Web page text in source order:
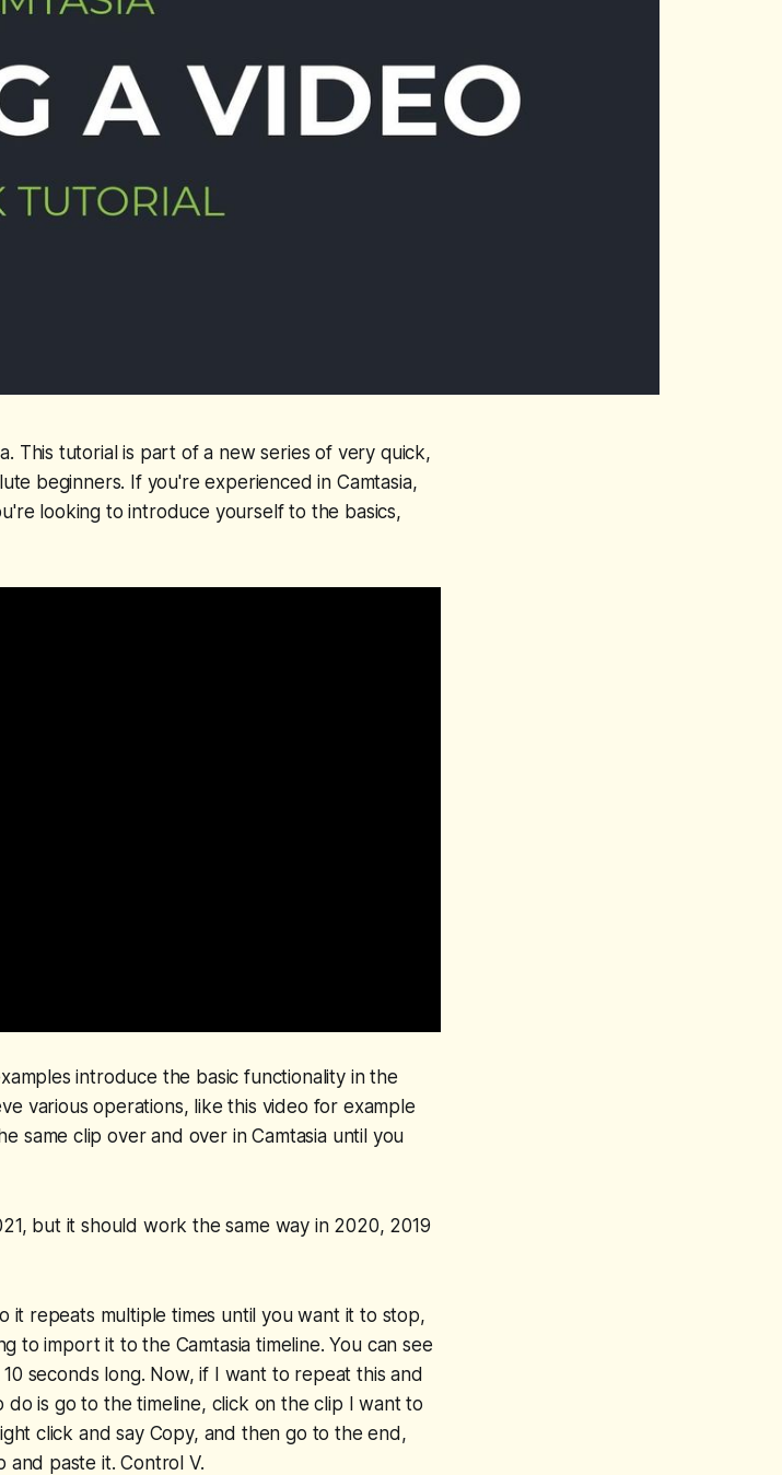
This tutorial is part of a new series of very quick,
beginners. If you're experienced in Camtasia,
looking to introduce yourself to the basics,
introduce the basic functionality in the
various operations, like this video for example
same clip over and over in Camtasia until you
but it should work the same way in 2020, 2019
it repeats multiple times until you want it to stop,
to import it to the Camtasia timeline. You can see
seconds long. Now, if I want to repeat this and
do is go to the timeline, click on the clip I want to
click and say Copy, and then go to the end,
and paste it. Control V.